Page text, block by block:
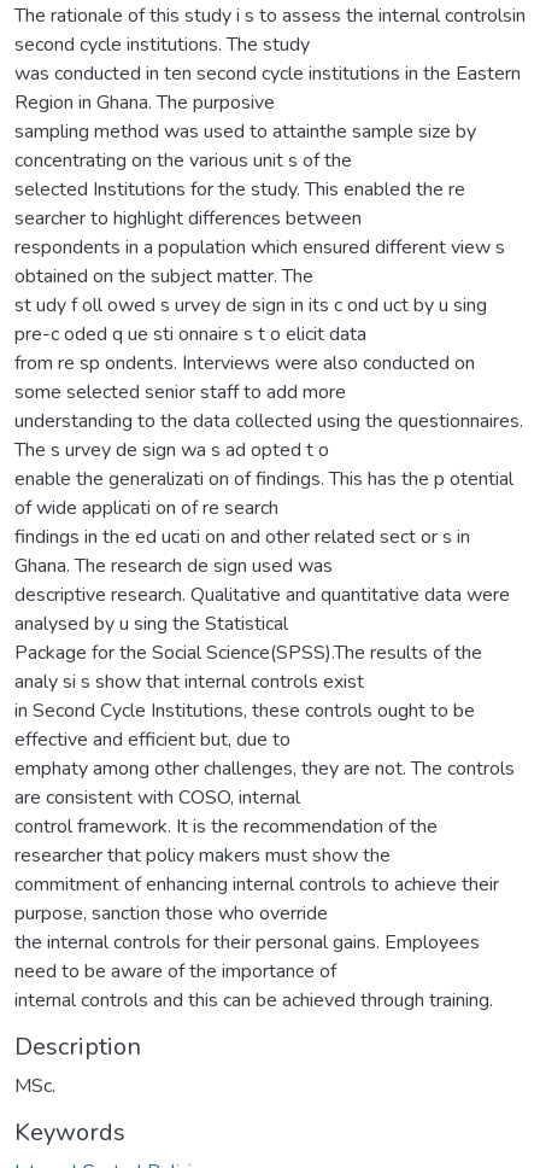
The rationale of this study i s to assess the internal controlsin
second cycle institutions. The study
was conducted in ten second cycle institutions in the Eastern
Region in Ghana. The purposive
sampling method was used to attainthe sample size by
concentrating on the various unit s of the
selected Institutions for the study. This enabled the re
searcher to highlight differences between
respondents in a population which ensured different view s
obtained on the subject matter. The
st udy f oll owed s urvey de sign in its c ond uct by u sing
pre-c oded q ue sti onnaire s t o elicit data
from re sp ondents. Interviews were also conducted on
some selected senior staff to add more
understanding to the data collected using the questionnaires.
The s urvey de sign wa s ad opted t o
enable the generalizati on of findings. This has the p otential
of wide applicati on of re search
findings in the ed ucati on and other related sect or s in
Ghana. The research de sign used was
descriptive research. Qualitative and quantitative data were
analysed by u sing the Statistical
Package for the Social Science(SPSS).The results of the
analy si s show that internal controls exist
in Second Cycle Institutions, these controls ought to be
effective and efficient but, due to
emphaty among other challenges, they are not. The controls
are consistent with COSO, internal
control framework. It is the recommendation of the
researcher that policy makers must show the
commitment of enhancing internal controls to achieve their
purpose, sanction those who override
the internal controls for their personal gains. Employees
need to be aware of the importance of
internal controls and this can be achieved through training.
Description
MSc.
Keywords